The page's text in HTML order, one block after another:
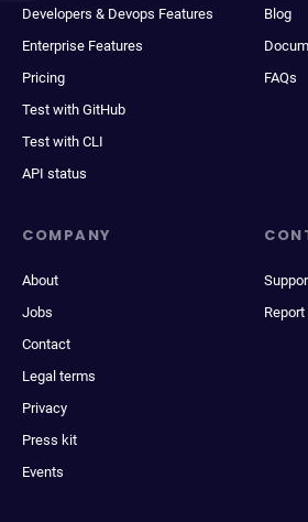
Developers & Devops Features
Enterprise Features
Pricing
Test with GitHub
Test with CLI
API status
Blog
FAQs
COMPANY
About
Jobs
Contact
Legal terms
Privacy
Press kit
Events